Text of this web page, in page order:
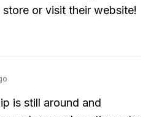
or visit their website!
is still around and